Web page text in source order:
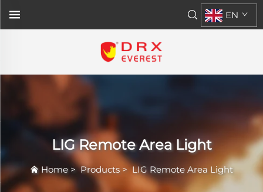
EN
LIG Remote Area Light
Home >Products>LIG Remote Area Light